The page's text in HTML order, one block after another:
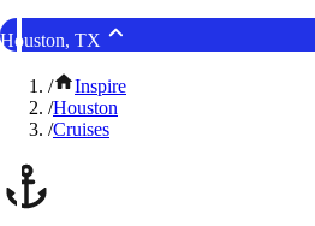
Houston, TX
/
Inspire
/Houston
/Cruises